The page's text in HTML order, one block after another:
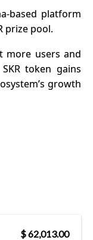
based platform
prize pool.
more users and
token gains
growth
$ 62,013.00